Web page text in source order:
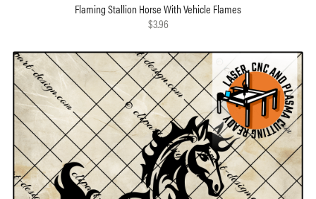
Flaming Stallion Horse With Vehicle Flames
$3.96